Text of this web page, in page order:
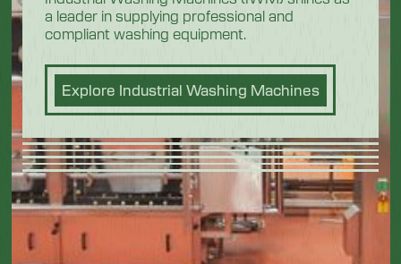
a leader in supplying professional and
compliant washing equipment.
Explore Industrial Washing Machines